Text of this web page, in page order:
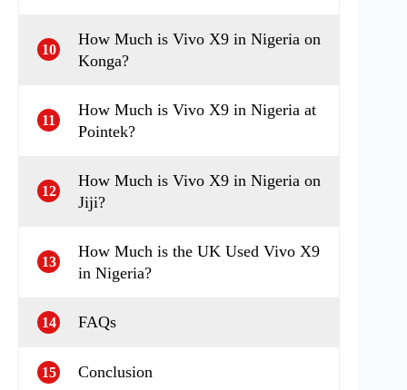
10
How Much is Vivo X9 in Nigeria on
Konga?
11
How Much is Vivo X9 in Nigeria at
Pointek?
12
How Much is Vivo X9 in Nigeria on
Jiji?
13
How Much is the UK Used Vivo X9
in Nigeria?
14 FAQs
15 Conclusion